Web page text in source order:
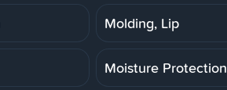
Molding, Lip
Moisture Protection